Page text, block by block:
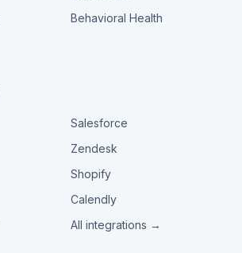
Behavioral Health
Salesforce
Zendesk
Shopify
Calendly
All integrations →